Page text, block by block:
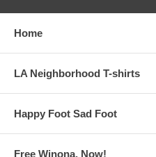
Home
LA Neighborhood T-shirts
Happy Foot Sad Foot
Free Winona, Now!